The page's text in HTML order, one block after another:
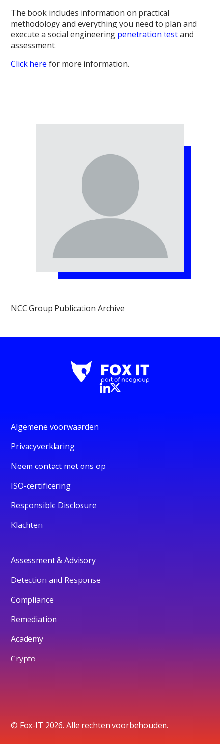
The book includes information on practical
methodology and everything you need to plan and
execute a social engineering penetration testand
assessment.
Click here for more information.
NCC Group Publication Archive
Algemene voorwaarden
Privacyverklaring
Neem contact met ons op
ISO-certificering
Responsible Disclosure
Klachten
Assessment & Advisory
Detection and Response
Compliance
Remediation
Academy
Crypto
© Fox-IT 2026. Alle rechten voorbehouden.